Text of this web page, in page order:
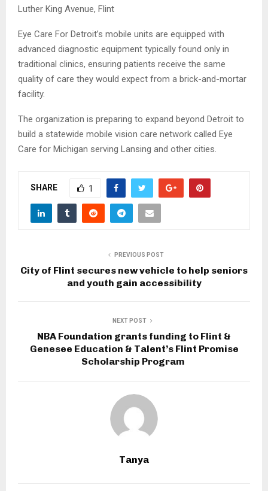
Luther King Avenue, Flint
Eye Care For Detroit’s mobile units are equipped with
advanced diagnostic equipment typically found only in
traditional clinics, ensuring patients receive the same
quality of care they would expect from a brick-and-mortar
facility.
The organization is preparing to expand beyond Detroit to
build a statewide mobile vision care network called Eye
Care for Michigan serving Lansing and other cities.
SHARE 1
PREVIOUS POST
City of Flint secures new vehicle to help seniors
and youth gain accessibility
NEXT POST
NBA Foundation grants funding to Flint &
Genesee Education & Talent’s Flint Promise
Scholarship Program
Tanya